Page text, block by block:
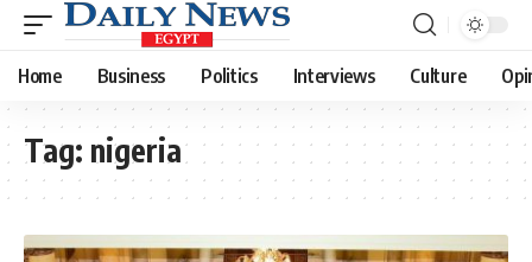
Home Business Politics Interviews Culture
Tag: nigeria